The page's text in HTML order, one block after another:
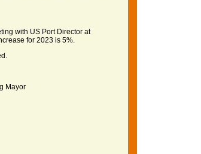
with US Port Director at
for 2023 is 5%.
Mayor